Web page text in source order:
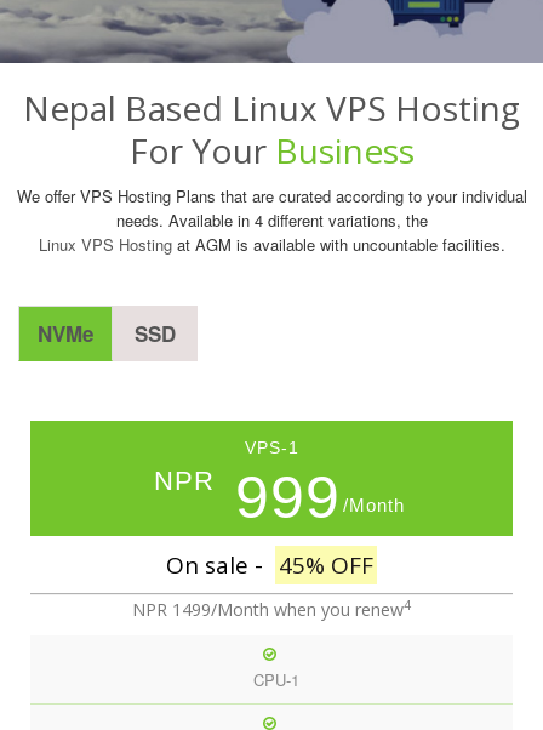
Nepal Based Linux VPS Hosting
For Your Business
We offer VPS Hosting Plans that are curated according to your individual
needs. Available in 4 different variations, the
Linux VPS Hostingat AGM is available with uncountable facilities.
NVMe SSD
VPS-1
NPR 999 /Month
On sale - 45% OFF
NPR 1499/Month when you renew4
CPU-1